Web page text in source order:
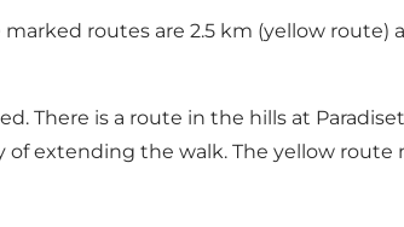
routes are 2.5 km (yellow
There is a route in the hills at
extending the walk. The yellow